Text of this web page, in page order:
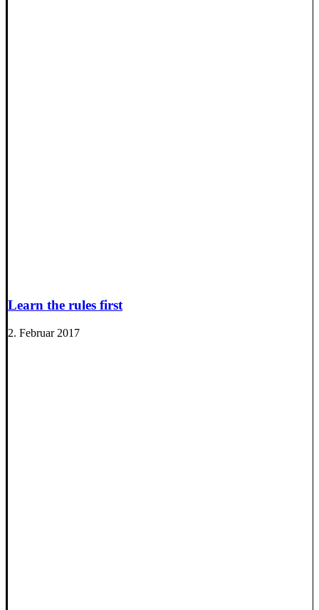
Learn the rules first
2. Februar 2017